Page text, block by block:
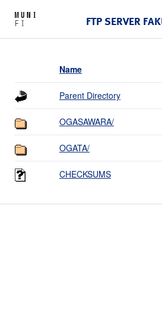
FTP SERVER
Name
Parent Directory
OGASAWARA/
OGATA/
CHECKSUMS